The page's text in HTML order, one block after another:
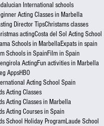
International schools
Acting Classes in Marbella
Director TipsChristams classes
actingCosta del Sol Acting School
Schools in MarbellaExpats in spain
Schools in SpainFilm in Spain
ActingFun activities in Marbella
AppsHBO
Acting School Spain
Acting Classes
Acting Classes in Marbella
Acting Courses in Spain
School Holiday ProgramLaude School